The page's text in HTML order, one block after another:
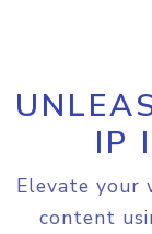
IP
Elevate your
content